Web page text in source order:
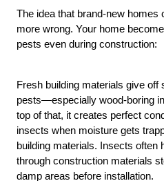
The idea that brand-new homes
more wrong. Your home
pests even during construction:
Fresh building materials give off
pests—especially wood-boring
top of that, it creates perfect
insects when moisture gets
building materials. Insects often
through construction materials
damp areas before installation.